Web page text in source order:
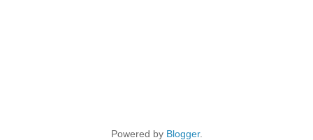
Powered by Blogger.